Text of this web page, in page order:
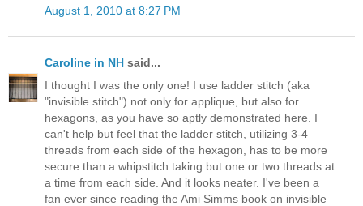
August 1, 2010 at 8:27 PM
Caroline in NH said...
I thought I was the only one! I use ladder stitch (aka
"invisible stitch") not only for applique, but also for
hexagons, as you have so aptly demonstrated here. I
can't help but feel that the ladder stitch, utilizing 3-4
threads from each side of the hexagon, has to be more
secure than a whipstitch taking but one or two threads at
a time from each side. And it looks neater. I've been a
fan ever since reading the Ami Simms book on invisible